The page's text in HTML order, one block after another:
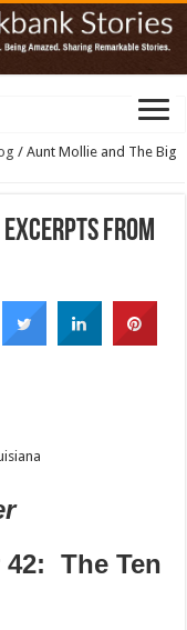
/ Aunt Mollie and The Big
Excerpts from
The Ten